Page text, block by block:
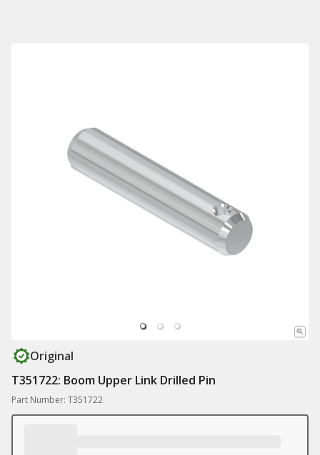
Original
T351722: Boom Upper Link Drilled Pin
Part Number: T351722